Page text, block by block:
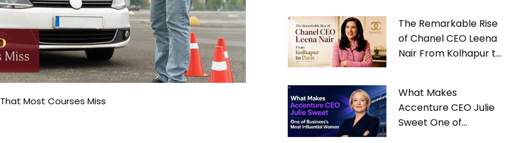
Most Courses Miss
The Remarkable Rise
of Chanel CEO Leena
Nair From Kolhapur to
What Makes
Accenture CEO Julie
Sweet One of